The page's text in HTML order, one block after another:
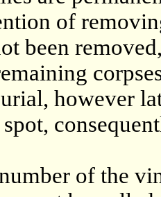
of
been
however
of the